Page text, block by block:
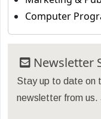
Computer
Newsletter
Stay up to date on
newsletter from us.